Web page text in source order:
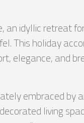
an idyllic retreat
This holiday
elegance, and
embraced by
living